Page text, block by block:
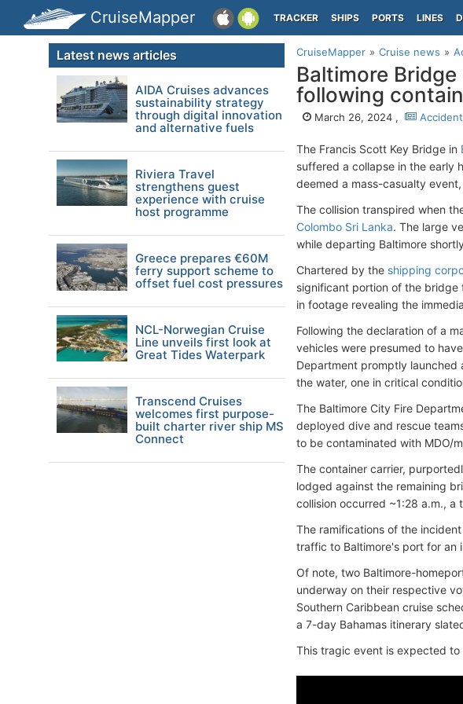
CruiseMapper TRACKER SHIPS PORTS LINES
CruiseMapper Cruise news
Baltimore
following
March 26, 2024 ,
The Francis Scott Key Bridge in
suffered a collapse in the early
deemed a mass-casualty
The collision transpired when
Colombo Sri Lanka. The large
while departing Baltimore
Chartered by the shipping
significant portion of the bridge
in footage revealing the
Following the declaration of a
vehicles were presumed to
Department promptly
the water, one in critical
The Baltimore City Fire
deployed dive and rescue
to be contaminated with MDO/
The container carrier,
lodged against the remaining
collision occurred ~1:28 a.m., a
The ramifications of the
traffic to Baltimore's port for an
Of note, two Baltimore-
underway on their respective
Southern Caribbean cruise
a 7-day Bahamas itinerary
This tragic event is expected
Latest news articles
AIDA Cruises advances
sustainability strategy
through digital innovation
and alternative fuels
Riviera Travel
strengthens guest
experience with cruise
host programme
Greece prepares €60M
ferry support scheme to
offset fuel cost pressures
NCL-Norwegian Cruise
Line unveils first look at
Great Tides Waterpark
Transcend Cruises
welcomes first purpose-
built charter river ship MS
Connect